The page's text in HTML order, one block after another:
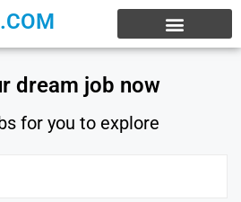
dream job now
for you to explore